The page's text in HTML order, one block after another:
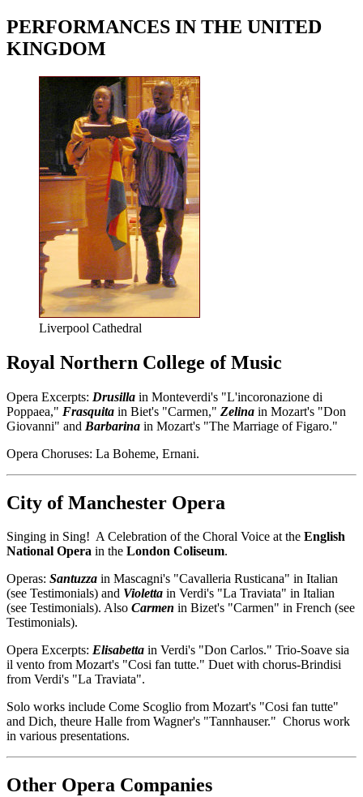
PERFORMANCES IN THE UNITED
KINGDOM
Liverpool Cathedral
Royal Northern College of Music
Opera Excerpts: Drusilla in Monteverdi's "L'incoronazione di
Poppaea," Frasquita in Biet's "Carmen," Zelina in Mozart's "Don
Giovanni" and Barbarina in Mozart's "The Marriage of Figaro."
Opera Choruses: La Boheme, Ernani.
City of Manchester Opera
Singing in Sing! A Celebration of the Choral Voice at the English
National Opera in the London Coliseum.
Operas: Santuzza in Mascagni's "Cavalleria Rusticana" in Italian
(see Testimonials) and Violetta in Verdi's "La Traviata" in Italian
(see Testimonials). Also Carmen in Bizet's "Carmen" in French (see
Testimonials).
Opera Excerpts: Elisabetta in Verdi's "Don Carlos." Trio-Soave sia
il vento from Mozart's "Cosi fan tutte." Duet with chorus-Brindisi
from Verdi's "La Traviata".
Solo works include Come Scoglio from Mozart's "Cosi fan tutte"
and Dich, theure Halle from Wagner's "Tannhauser." Chorus work
in various presentations.
Other Opera Companies